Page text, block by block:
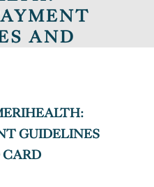
AND
GUIDELINES
CARD